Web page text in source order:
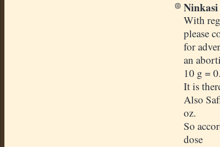
Ninkasi
With
please
for
an
10 g =
It is
Also
oz.
So
dose